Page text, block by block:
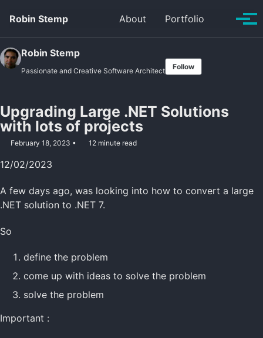
primary
navigation
content
footer
Robin Stemp About Portfolio
Toggle
Robin Stemp
Passionate and Creative Software Architect Follow
Upgrading Large .NET Solutions
with lots of projects
February 18, 2023 12 minute read
12/02/2023
A few days ago, was looking into how to convert a large
.NET solution to .NET 7.
So
define the problem
come up with ideas to solve the problem
solve the problem
Important :